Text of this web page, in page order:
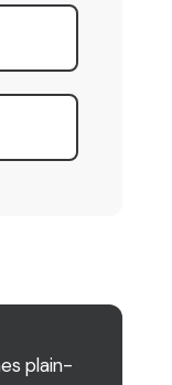
plain-